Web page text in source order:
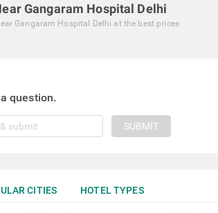
Gangaram Hospital Delhi
Gangaram Hospital Delhi at the best prices
question.
SUBMIT
CITIES HOTEL TYPES